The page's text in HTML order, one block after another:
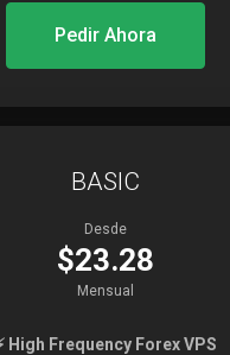
Pedir Ahora
BASIC
Desde
$23.28
Mensual
High Frequency Forex VPS